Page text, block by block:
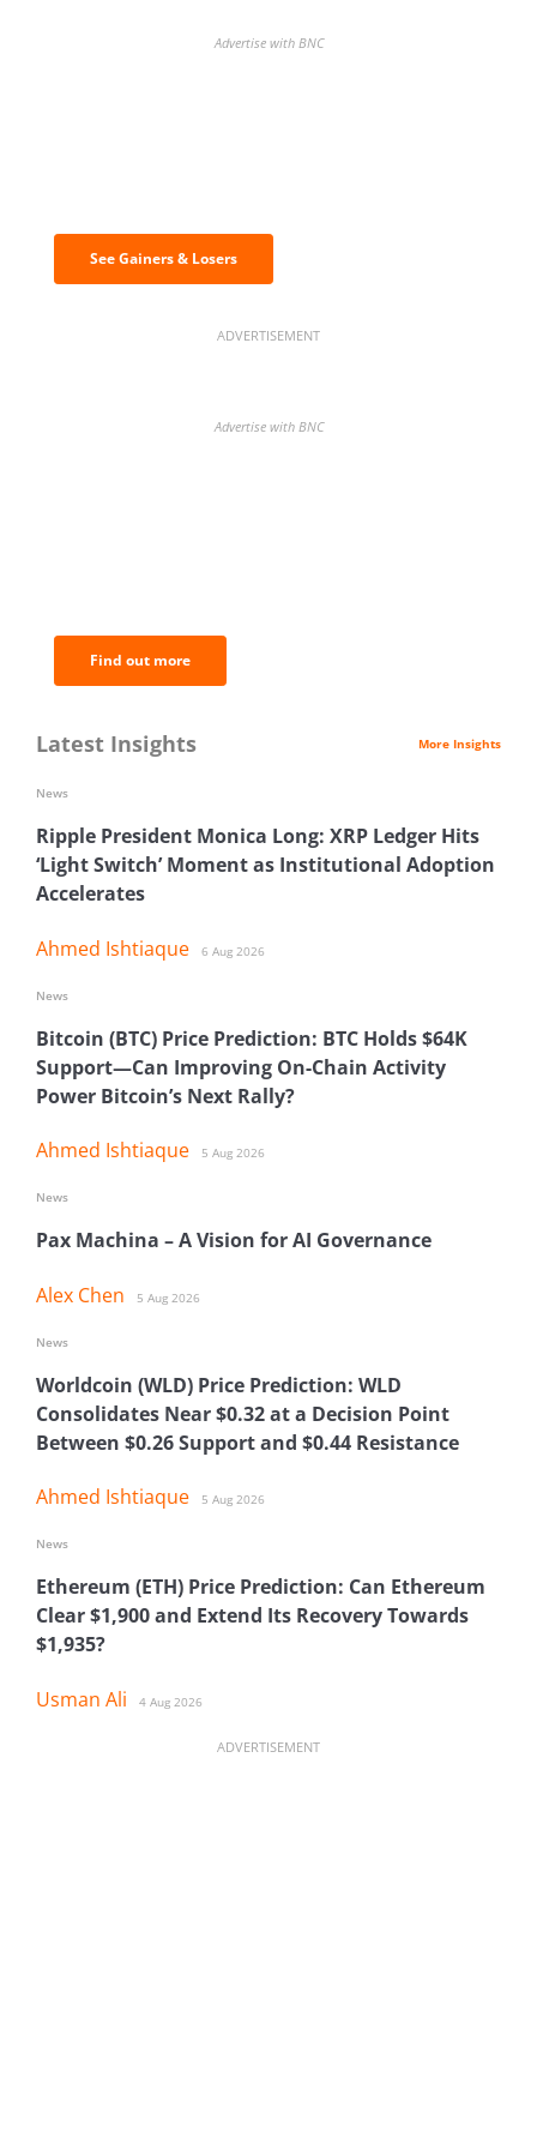
Advertise with BNC
See Gainers & Losers
ADVERTISEMENT
Advertise with BNC
Find out more
Latest Insights More Insights
Ripple President Monica Long: XRP Ledger Hits
‘Light Switch’ Moment as Institutional Adoption
Accelerates
Ahmed Ishtiaque 6 Aug 2026
News
Bitcoin (BTC) Price Prediction: BTC Holds $64K
Support—Can Improving On-Chain Activity
Power Bitcoin’s Next Rally?
Ahmed Ishtiaque 5 Aug 2026
News
Pax Machina – A Vision for AI Governance
Alex Chen 5 Aug 2026
News
Worldcoin (WLD) Price Prediction: WLD
Consolidates Near $0.32 at a Decision Point
Between $0.26 Support and $0.44 Resistance
Ahmed Ishtiaque 5 Aug 2026
News
Ethereum (ETH) Price Prediction: Can Ethereum
Clear $1,900 and Extend Its Recovery Towards
$1,935?
Usman Ali 4 Aug 2026
News
ADVERTISEMENT